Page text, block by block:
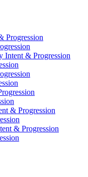
Progression
Intent & Progression
& Progression
& Progression